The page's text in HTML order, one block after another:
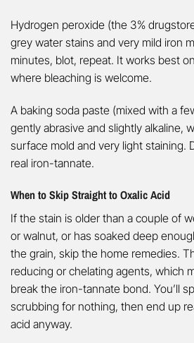
Hydrogen peroxide (the 3%
grey water stains and very mild iron
minutes, blot, repeat. It works best
where bleaching is welcome.
A baking soda paste (mixed with a
gently abrasive and slightly alkaline,
surface mold and very light staining.
real iron-tannate.
When to Skip Straight to Oxalic Acid
If the stain is older than a couple of
or walnut, or has soaked deep
the grain, skip the home remedies.
reducing or chelating agents, which
break the iron-tannate bond. You’ll
scrubbing for nothing, then end up
acid anyway.